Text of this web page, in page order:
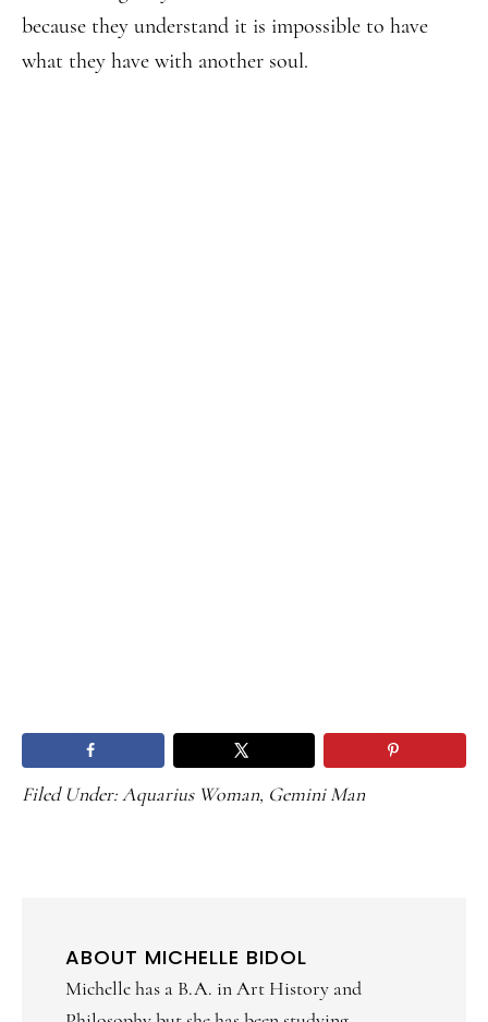
because they understand it is impossible to have
what they have with another soul.
Filed Under:Aquarius Woman, Gemini Man
ABOUT MICHELLE BIDOL
Michelle has a B.A. in Art History and